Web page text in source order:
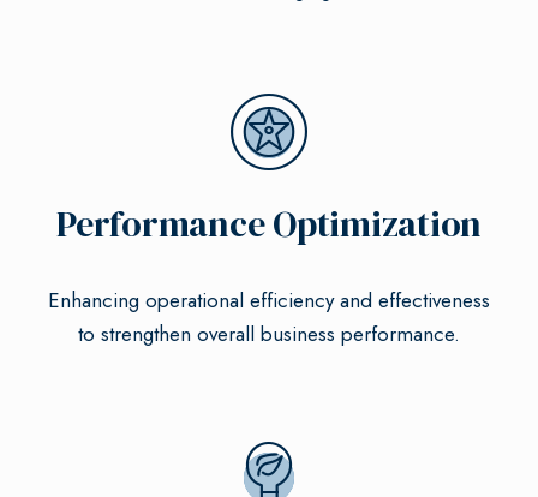
Performance Optimization
Enhancing operational efficiency and effectiveness
to strengthen overall business performance.